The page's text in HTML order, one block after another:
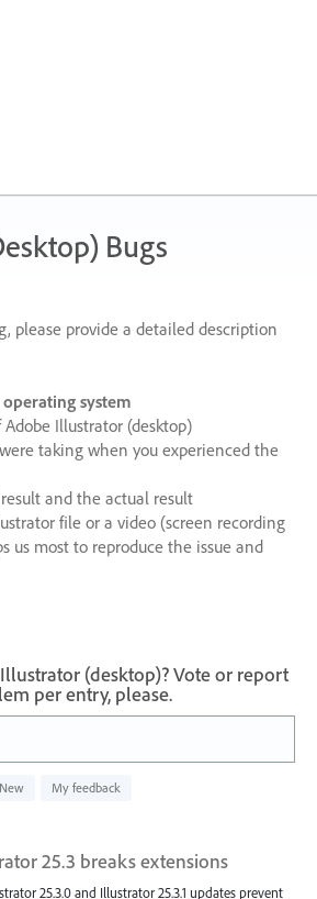
Bugs
please provide a detailed description
operating system
Adobe Illustrator (desktop)
taking when you experienced the
and the actual result
file or a video (screen recording
us most to reproduce the issue and
(desktop)? Vote or report
per entry, please.
New My feedback
25.3 breaks extensions
25.3.0 and Illustrator 25.3.1 updates prevent